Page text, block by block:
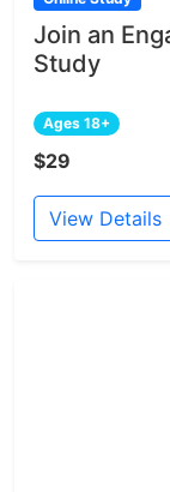
Join an
Study
Ages 18+
$29
View Details